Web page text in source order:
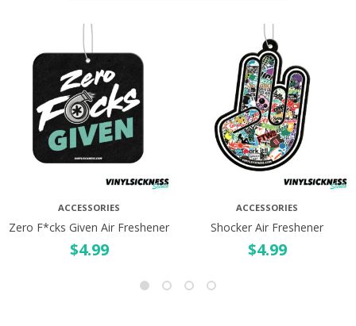
ACCESSORIES
Zero F*cks Given Air Freshener
$4.99
ACCESSORIES
Shocker Air Freshener
$4.99